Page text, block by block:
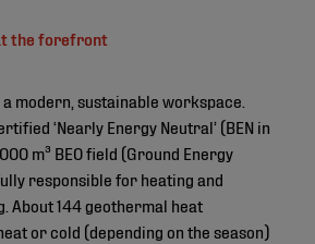
the forefront
modern, sustainable workspace.
‘Nearly Energy Neutral’ (BEN in
m³ BEO field (Ground Energy
responsible for heating and
About 144 geothermal heat
or cold (depending on the season)